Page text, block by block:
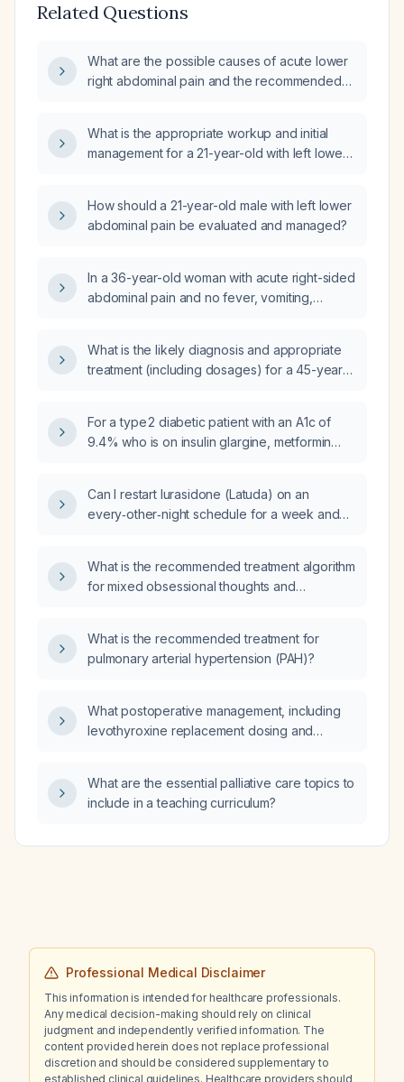
Related Questions
What are the possible causes of acute lower
right abdominal pain and the recommended
What is the appropriate workup and initial
management for a 21-year-old with left lower
How should a 21-year-old male with left lower
abdominal pain be evaluated and managed?
In a 36-year-old woman with acute right-sided
abdominal pain and no fever, vomiting,
recommended initial evaluation and
management?
What is the likely diagnosis and appropriate
treatment (including dosages) for a 45-year-
For a type 2 diabetic patient with an A1c of
9.4% who is on insulin glargine, metformin
glucagon‑like peptide‑1 (GLP‑1) receptor
agonist therapy, what alternative
considered?
Can I restart lurasidone (Latuda) on an
every‑other‑night schedule for a week and
What is the recommended treatment algorithm
for mixed obsessional thoughts and
What is the recommended treatment for
pulmonary arterial hypertension (PAH)?
What postoperative management, including
levothyroxine replacement dosing and
What are the essential palliative care topics to
include in a teaching curriculum?
Professional Medical Disclaimer
This information is intended for healthcare professionals.
Any medical decision-making should rely on clinical
judgment and independently verified information. The
content provided herein does not replace professional
discretion and should be considered supplementary to
established clinical guidelines. Healthcare providers should